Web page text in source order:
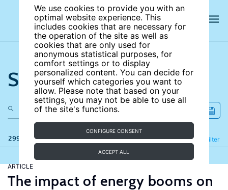
We use cookies to provide you with an
optimal website experience. This
includes cookies that are necessary for
the operation of the site as well as
cookies that are only used for
anonymous statistical purposes, for
comfort settings or to display
personalized content. You can decide for
yourself which categories you want to
allow. Please note that based on your
settings, you may not be able to use all
of the site's functions.
CONFIGURE CONSENT
ACCEPT ALL
Search the site
299 results Filter
Refine
ARTICLE
The impact of energy booms on